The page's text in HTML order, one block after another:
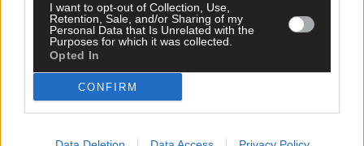
I want to opt-out of Collection, Use,
Retention, Sale, and/or Sharing of my
Personal Data that Is Unrelated with the
Purposes for which it was collected.
Opted In
CONFIRM
Tags used in this article
quad bikes,